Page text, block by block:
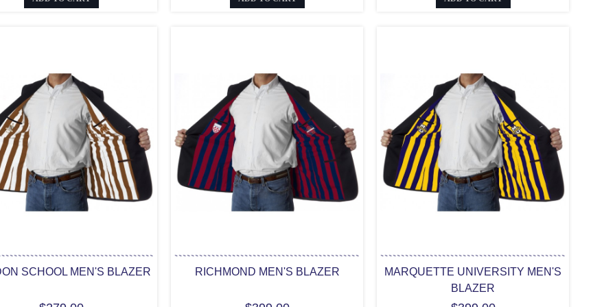
SCHOOL MEN'S BLAZER RICHMOND MEN'S BLAZER
MARQUETTE UNIVERSITY MEN'S
BLAZER